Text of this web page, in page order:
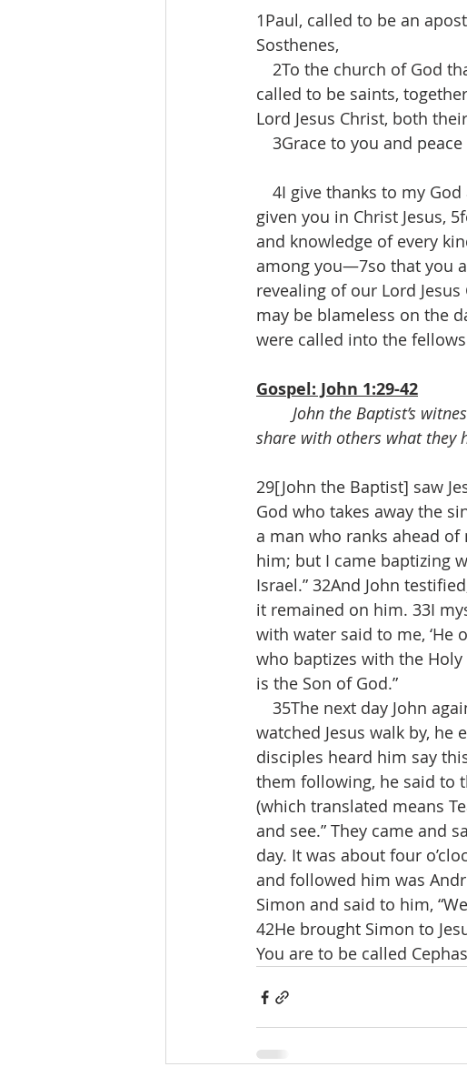
1Paul, called to be an
Sosthenes,
2To the church of God
called to be saints,
Lord Jesus Christ, both
3Grace to you and
4I give thanks to my God
given you in Christ Jesus,
and knowledge of every
among you—7so that you
revealing of our Lord
may be blameless on the
were called into the
Gospel: John 1:29-42
John the Baptist’s
share with others what they
29[John the Baptist] saw
God who takes away the
a man who ranks ahead of
him; but I came baptizing
Israel.” 32And John
it remained on him. 33I
with water said to me, ‘He
who baptizes with the Holy
is the Son of God.”
35The next day John
watched Jesus walk by, he
disciples heard him say
them following, he said to
(which translated means
and see.” They came and
day. It was about four
and followed him was
Simon and said to him,
42He brought Simon to
You are to be called